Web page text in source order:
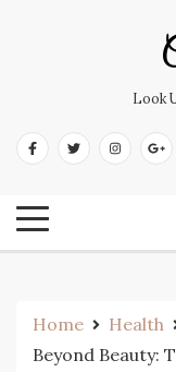
Look
Home
Health
Beyond Beauty: